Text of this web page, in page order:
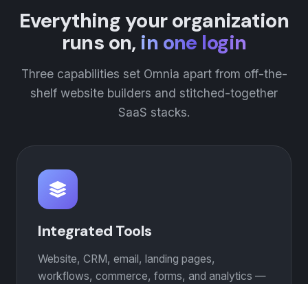
Everything your organization
runs on, in one login
Three capabilities set Omnia apart from off-the-
shelf website builders and stitched-together
SaaS stacks.
Integrated Tools
Website, CRM, email, landing pages,
workflows, commerce, forms, and analytics —